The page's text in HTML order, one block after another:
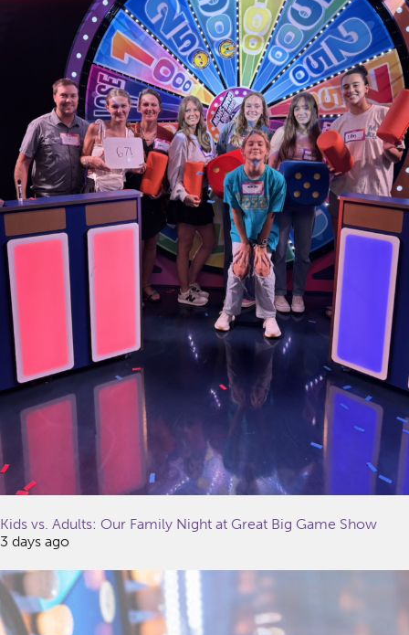
Kids vs. Adults: Our Family Night at Great Big Game Show
3 days ago